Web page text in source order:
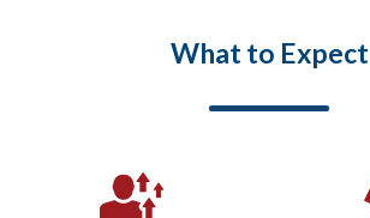
What to Expect